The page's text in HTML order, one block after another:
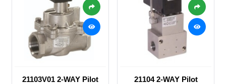
21103V01 2-WAY Pilot
21104 2-WAY Pilot